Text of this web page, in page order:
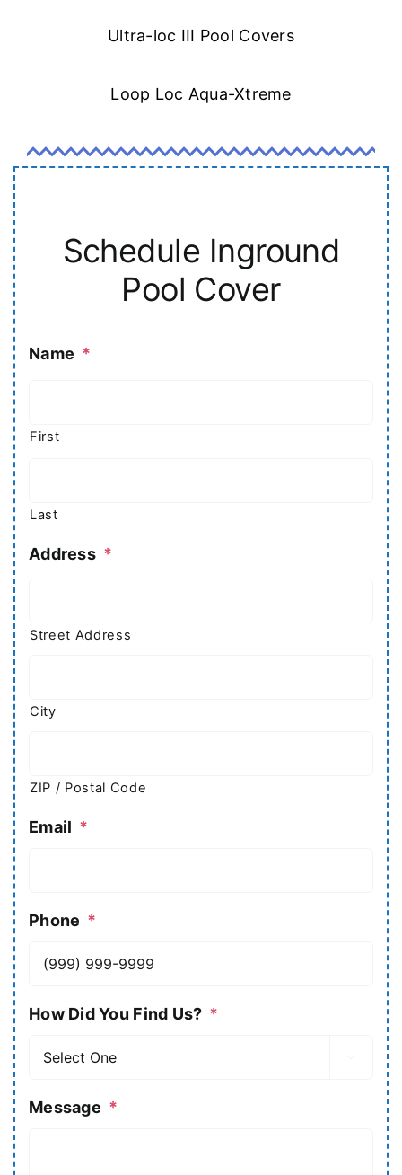
Ultra-loc III Pool Covers
Loop Loc Aqua-Xtreme
Schedule Inground
Pool Cover
Name *
First
Last
Address *
Street Address
City
ZIP / Postal Code
Email *
Phone *
How Did You Find Us? *
Message *